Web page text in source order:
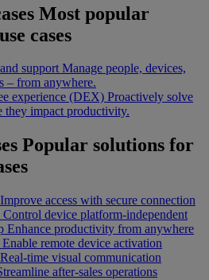
Most popular
cases
support Manage people, devices,
– from anywhere.
experience (DEX) Proactively solve
they impact productivity.
Popular solutions for
Improve access with secure connection
Control device platform-independent
Enhance productivity from anywhere
Enable remote device activation
Real-time visual communication
after-sales operations